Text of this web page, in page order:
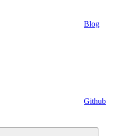
Blog
Github